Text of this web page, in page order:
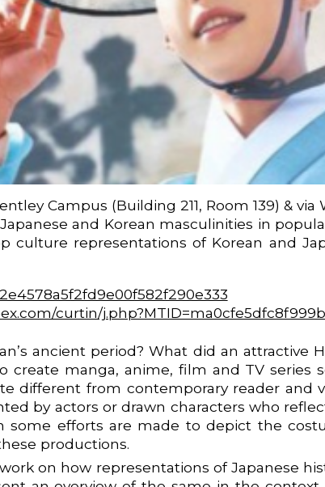
Campus (Building 211, Room 139) & via
and Korean masculinities in
representations of Korean and
curtin/
ancient period? What did an attractive
manga, anime, film and TV series
from contemporary reader and
by actors or drawn characters who
efforts are made to depict the
productions.
on how representations of Japanese